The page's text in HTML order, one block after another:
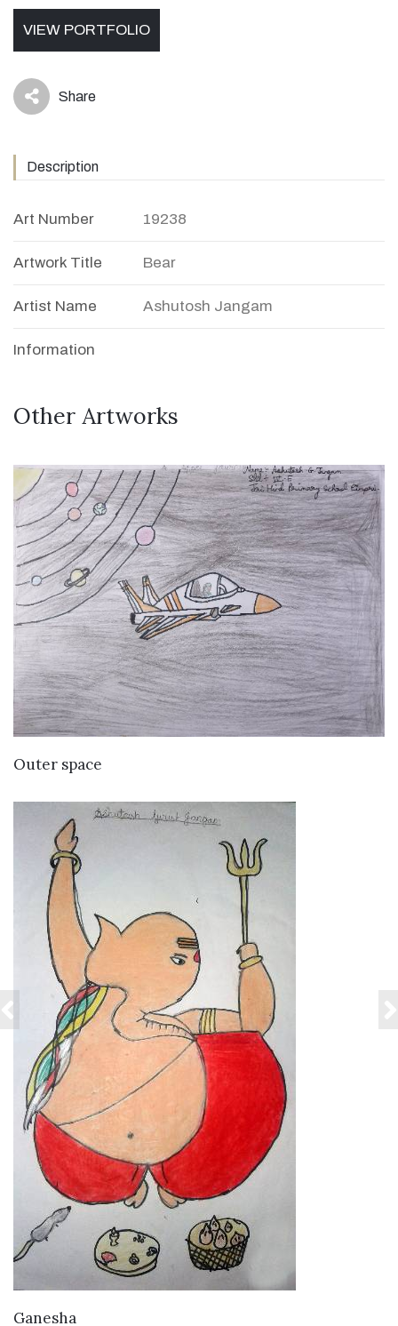
VIEW PORTFOLIO
icon Share
Description
Art Number 19238
Artwork Title Bear
Artist Name Ashutosh Jangam
Information
Other Artworks
Outer space
Ganesha